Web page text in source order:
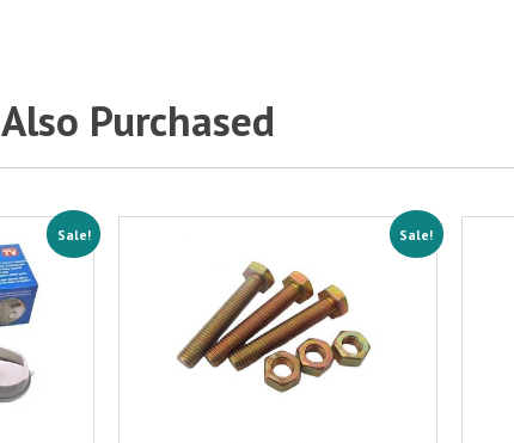
Also Purchased
Sale! Sale!